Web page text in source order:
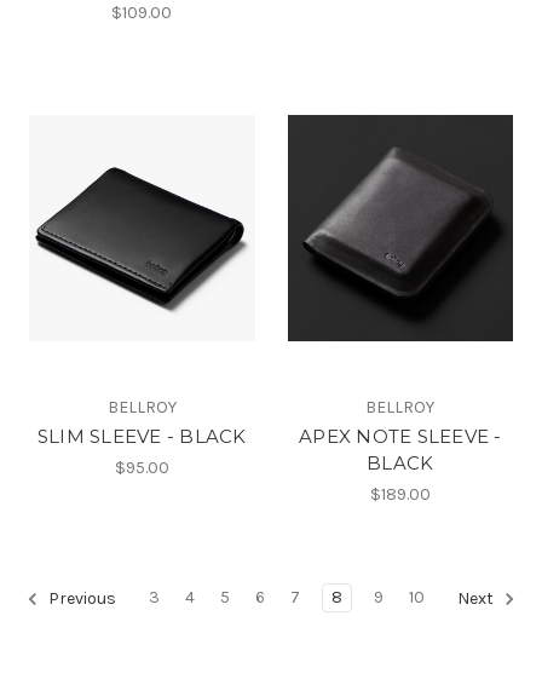
$109.00
BELLROY
SLIM SLEEVE - BLACK
$95.00
BELLROY
APEX NOTE SLEEVE -
BLACK
$189.00
Previous 3 4 5 6 7 8 9 10 Next